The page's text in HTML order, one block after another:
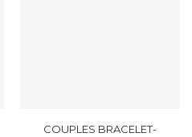
COUPLES BRACELET-